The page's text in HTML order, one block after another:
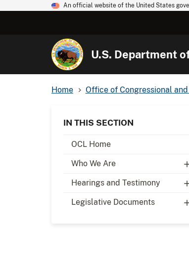
An official website of the United States
U.S. Department
Home Office of Congressional
IN THIS SECTION
OCL Home
Who We Are
Hearings and Testimony
Legislative Documents